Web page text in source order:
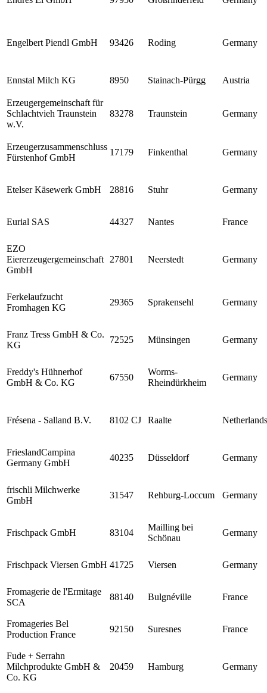
Engelbert Piendl GmbH 93426 Roding Germany
Ennstal Milch KG 8950 Stainach-Pürgg Austria
Erzeugergemeinschaft für
Schlachtvieh Traunstein
w.V.
83278 Traunstein Germany
Erzeugerzusammenschluss
Fürstenhof GmbH
17179 Finkenthal Germany
Etelser Käsewerk GmbH 28816 Stuhr Germany
Eurial SAS 44327 Nantes France
EZO
Eiererzeugergemeinschaft
GmbH
27801 Neerstedt Germany
Ferkelaufzucht
Fromhagen KG
29365 Sprakensehl Germany
Franz Tress GmbH & Co.
KG
72525 Münsingen Germany
Freddy's Hühnerhof
GmbH & Co. KG
67550
Worms-
Rheindürkheim
Germany
Frésena - Salland B.V. 8102 CJ Raalte Netherlands
FrieslandCampina
Germany GmbH
40235 Düsseldorf Germany
frischli Milchwerke
GmbH
31547 Rehburg-Loccum Germany
Frischpack GmbH 83104
Mailling bei
Schönau
Germany
Frischpack Viersen GmbH 41725 Viersen Germany
Fromagerie de l'Ermitage
SCA
88140 Bulgnéville France
Fromageries Bel
Production France
92150 Suresnes France
Fude + Serrahn
Milchprodukte GmbH &
Co. KG
20459 Hamburg Germany